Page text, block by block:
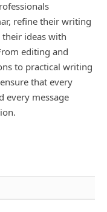
refine their writing
ideas with
editing and
to practical writing
that every
every message